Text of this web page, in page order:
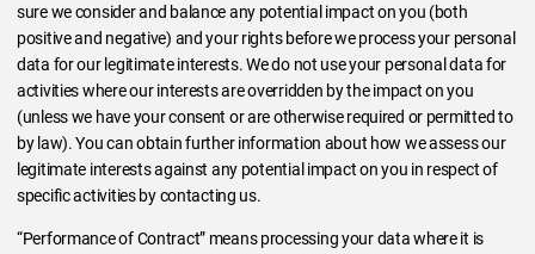
sure we consider and balance any potential impact on you (both
positive and negative) and your rights before we process your personal
data for our legitimate interests. We do not use your personal data for
activities where our interests are overridden by the impact on you
(unless we have your consent or are otherwise required or permitted to
by law). You can obtain further information about how we assess our
legitimate interests against any potential impact on you in respect of
specific activities by contacting us.
“Performance of Contract” means processing your data where it is